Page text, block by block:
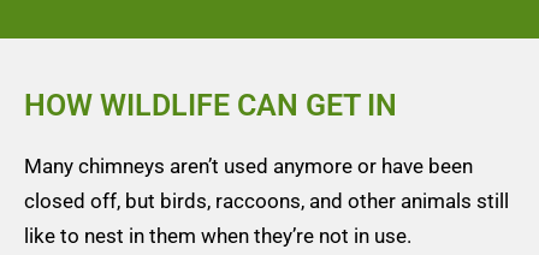
HOW WILDLIFE CAN GET IN
Many chimneys aren’t used anymore or have been
closed off, but birds, raccoons, and other animals still
like to nest in them when they’re not in use.